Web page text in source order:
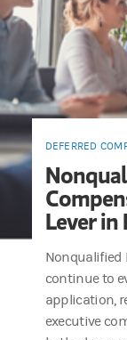
DEFERRED
Lever in
Nonqualified
continue to
application,
executive